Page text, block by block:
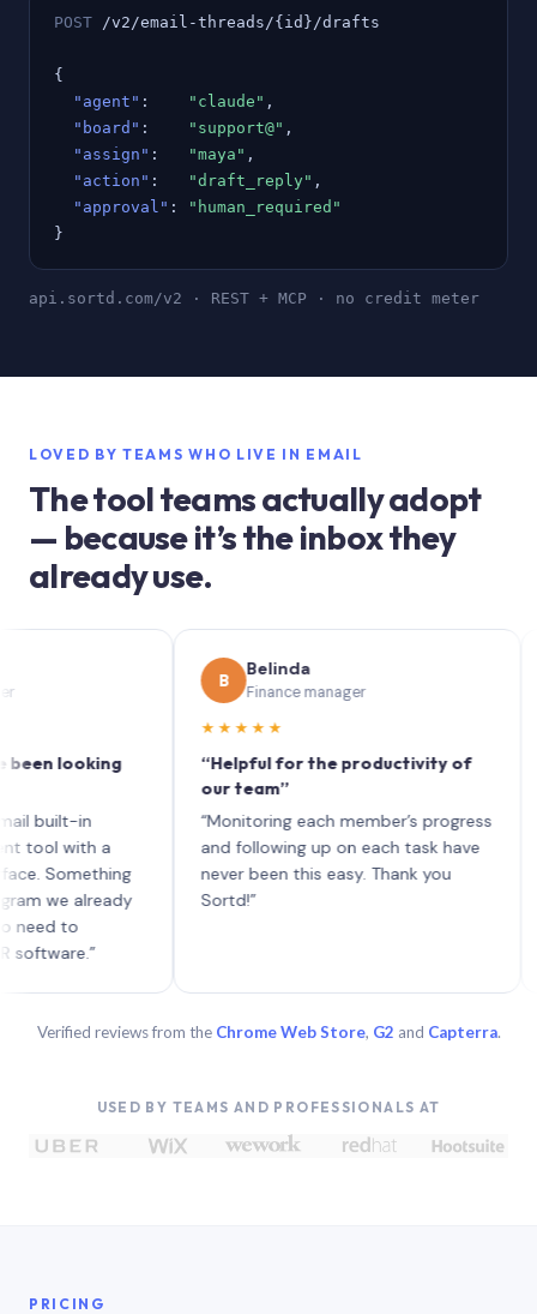
POST /v2/email-threads/{id}/drafts
{
"agent" : "claude" ,
"board" : "support@" ,
"assign" : "maya" ,
"action" : "draft_reply" ,
"approval" :
"human_required"
}
api.sortd.com/v2 · REST + MCP · no credit meter
LOVED BY TEAMS WHO LIVE IN EMAIL
The tool teams actually adopt
— because it’s the inbox they
already use.
looking
in
with a
already
to
Belinda
Finance manager
★★★★★
“Helpful for the productivity of
our team”
“Monitoring each member’s progress
and following up on each task have
never been this easy. Thank you
Sortd!”
Verified reviews from the Chrome Web Store, G2 and Capterra.
USED BY TEAMS AND PROFESSIONALS AT
PRICING